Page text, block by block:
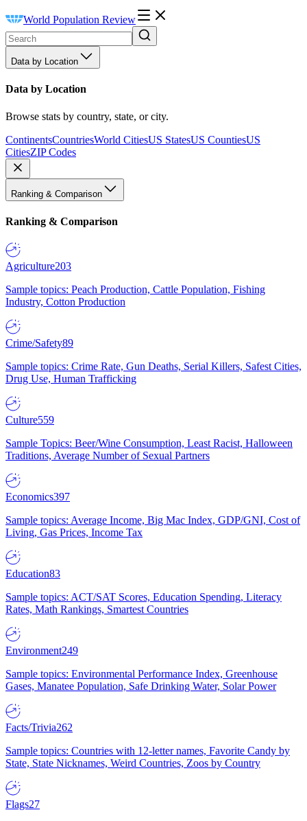
World Population Review
Data by Location
Data by Location
Browse stats by country, state, or city.
ContinentsCountriesWorld CitiesUS StatesUS CountiesUS
CitiesZIP Codes
Ranking & Comparison
Ranking & Comparison
Agriculture203
Sample topics: Peach Production, Cattle Population, Fishing
Industry, Cotton Production
Crime/Safety89
Sample topics: Crime Rate, Gun Deaths, Serial Killers, Safest Cities,
Drug Use, Human Trafficking
Culture559
Sample Topics: Beer/Wine Consumption, Least Racist, Halloween
Traditions, Average Number of Sexual Partners
Economics397
Sample topics: Average Income, Big Mac Index, GDP/GNI, Cost of
Living, Gas Prices, Income Tax
Education83
Sample topics: ACT/SAT Scores, Education Spending, Literacy
Rates, Math Rankings, Smartest Countries
Environment249
Sample topics: Environmental Performance Index, Greenhouse
Gases, Manatee Population, Safe Drinking Water, Solar Power
Facts/Trivia262
Sample topics: Countries with 12-letter names, Favorite Candy by
State, State Nicknames, Weird Countries, Zoos by Country
Flags27